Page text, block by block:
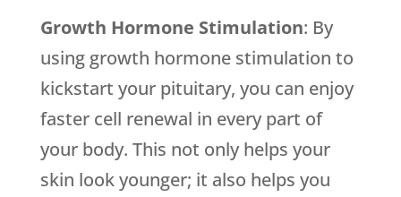
Growth Hormone Stimulation: By
using growth hormone stimulation to
kickstart your pituitary, you can enjoy
faster cell renewal in every part of
your body. This not only helps your
skin look younger; it also helps you